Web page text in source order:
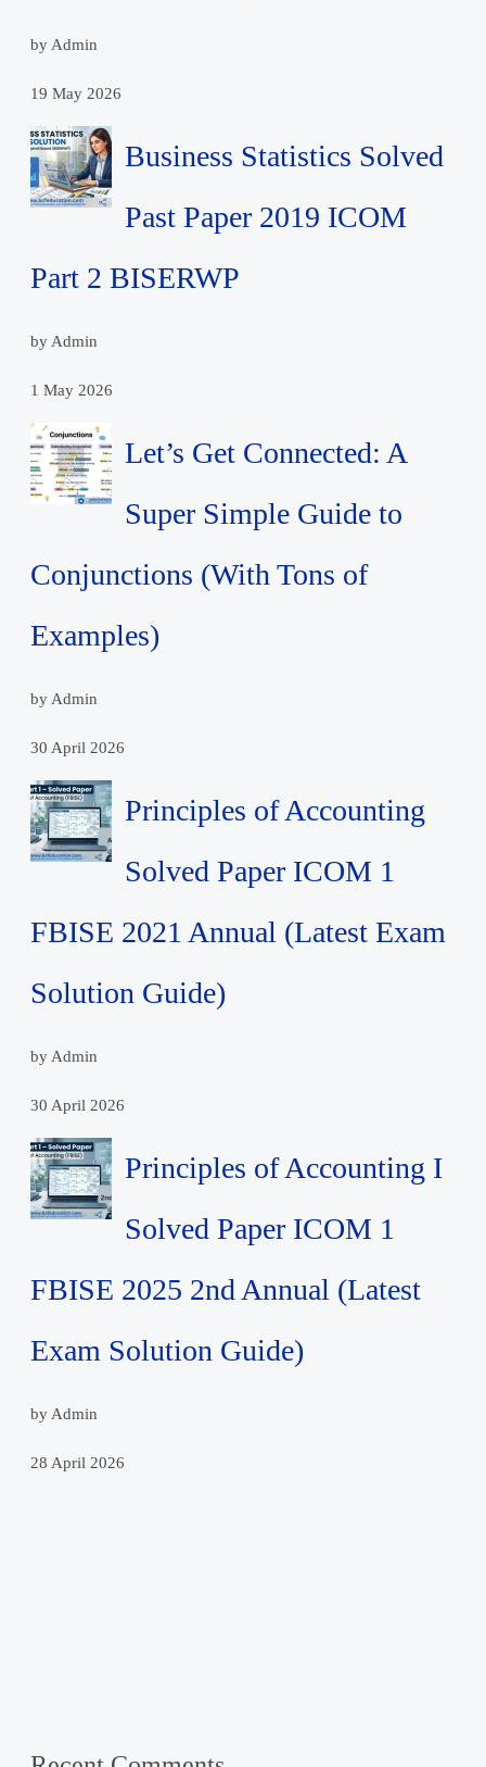
by Admin
19 May 2026
Business Statistics Solved
Past Paper 2019 ICOM
Part 2 BISERWP
by Admin
1 May 2026
Let’s Get Connected: A
Super Simple Guide to
Conjunctions (With Tons of
Examples)
by Admin
30 April 2026
Principles of Accounting
Solved Paper ICOM 1
FBISE 2021 Annual (Latest Exam
Solution Guide)
by Admin
30 April 2026
Principles of Accounting I
Solved Paper ICOM 1
FBISE 2025 2nd Annual (Latest
Exam Solution Guide)
by Admin
28 April 2026